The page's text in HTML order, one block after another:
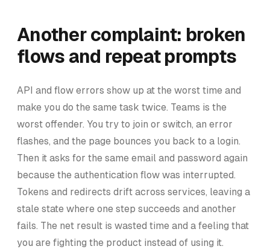
Another complaint: broken
flows and repeat prompts
API and flow errors show up at the worst time and
make you do the same task twice. Teams is the
worst offender. You try to join or switch, an error
flashes, and the page bounces you back to a login.
Then it asks for the same email and password again
because the authentication flow was interrupted.
Tokens and redirects drift across services, leaving a
stale state where one step succeeds and another
fails. The net result is wasted time and a feeling that
you are fighting the product instead of using it.